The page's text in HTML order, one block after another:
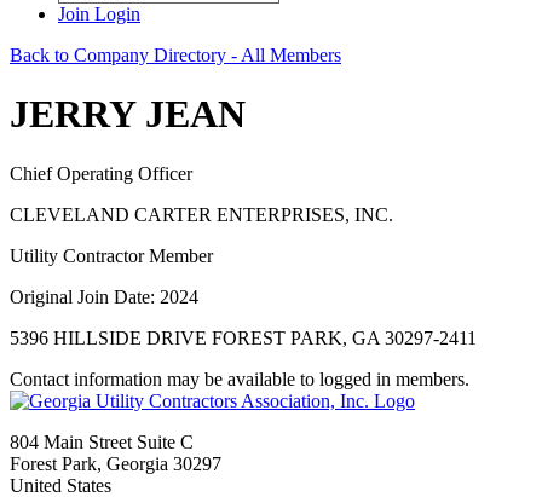
Join Login
Back to Company Directory - All Members
JERRY JEAN
Chief Operating Officer
CLEVELAND CARTER ENTERPRISES, INC.
Utility Contractor Member
Original Join Date: 2024
5396 HILLSIDE DRIVE FOREST PARK, GA 30297-2411
Contact information may be available to logged in members.
804 Main Street Suite C
Forest Park, Georgia 30297
United States